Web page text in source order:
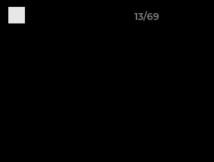
13/69